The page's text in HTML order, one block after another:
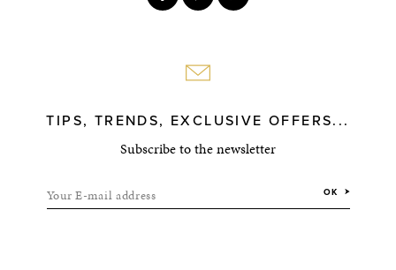
TIPS, TRENDS, EXCLUSIVE OFFERS...
Subscribe to the newsletter
Your E-mail address OK